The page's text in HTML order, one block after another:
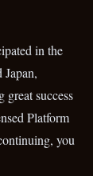
in the
success
Platform
you